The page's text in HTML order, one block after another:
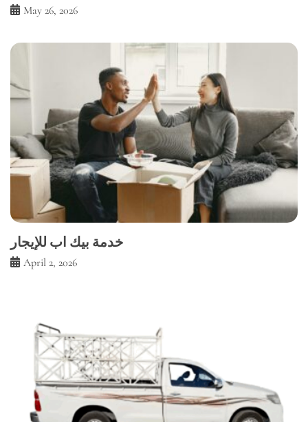
May 26, 2026
خدمة بيك اب للإيجار
April 2, 2026